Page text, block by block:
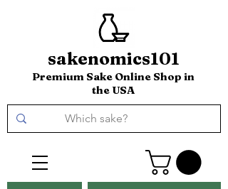
sakenomics101
Premium Sake Online Shop in
the USA